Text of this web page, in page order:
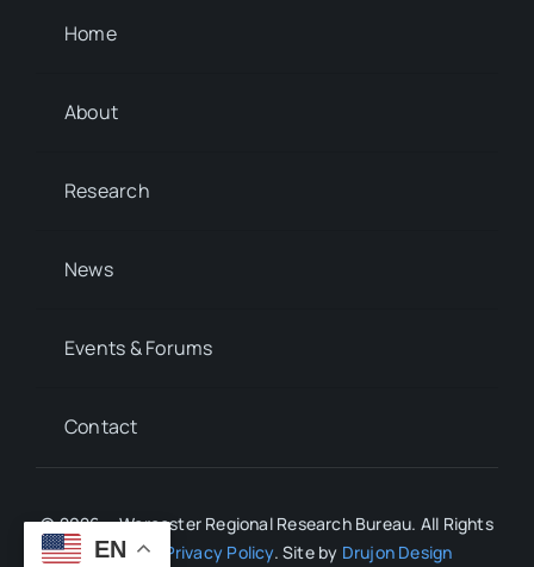
Home
About
Research
News
Events & Forums
Contact
© 2026 • Worcester Regional Research Bureau. All Rights
Reserved.
Privacy Policy. Site by Drujon Design
EN